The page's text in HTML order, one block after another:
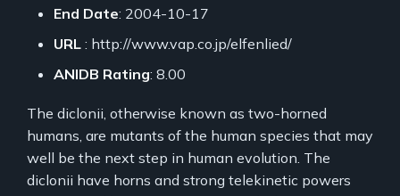
End Date: 2004-10-17
URL : http://www.vap.co.jp/elfenlied/
ANIDB Rating: 8.00
The diclonii, otherwise known as two-horned
humans, are mutants of the human species that may
well be the next step in human evolution. The
diclonii have horns and strong telekinetic powers